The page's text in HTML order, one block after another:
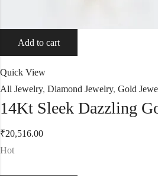
Add to cart
Quick View
All Jewelry, Diamond Jewelry, Gold
14Kt Sleek Dazzling
₹20,516.00
Hot